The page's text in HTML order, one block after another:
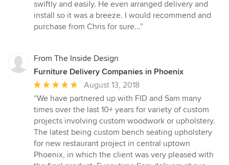
swiftly and easily. He even arranged delivery and
install so it was a breeze. I would recommend and
purchase from Chris for sure...”
From The Inside Design
Furniture Delivery Companies in Phoenix
Average
rating:
5
out
of
5
stars
August 13, 2018
“We have partnered up with FID and Sam many
times over the last 10+ years for variety of custom
projects involving custom woodwork or upholstery.
The latest being custom bench seating upholstery
for new restaurant project in central uptown
Phoenix, in which the client was very pleased with